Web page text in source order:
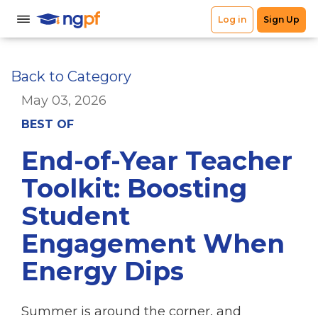
Back to Category
May 03, 2026
BEST OF
End-of-Year Teacher
Toolkit: Boosting
Student
Engagement When
Energy Dips
Summer is around the corner, and